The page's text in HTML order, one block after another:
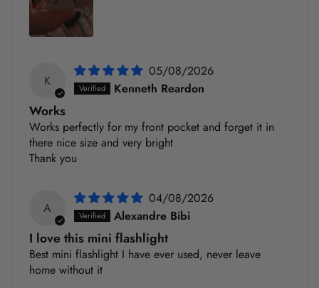
K
05/08/2026
Kenneth Reardon
Works
Works perfectly for my front pocket and forget it in
there nice size and very bright
Thank you
A
04/08/2026
Alexandre Bibi
I love this mini flashlight
Best mini flashlight I have ever used, never leave
home without it